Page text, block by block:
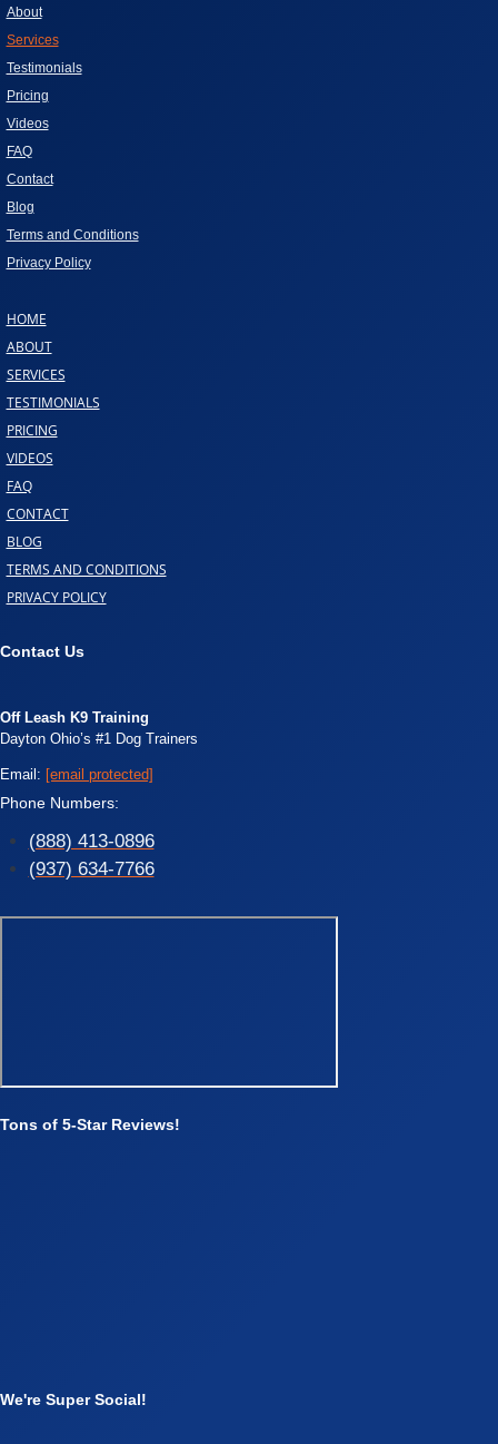
About
Services
Testimonials
Pricing
Videos
FAQ
Contact
Blog
Terms and Conditions
Privacy Policy
HOME
ABOUT
SERVICES
TESTIMONIALS
PRICING
VIDEOS
FAQ
CONTACT
BLOG
TERMS AND CONDITIONS
PRIVACY POLICY
Contact Us
Off Leash K9 Training
Dayton Ohio’s #1 Dog Trainers
Email: [email protected]
Phone Numbers:
(888) 413-0896
(937) 634-7766
Tons of 5-Star Reviews!
We're Super Social!